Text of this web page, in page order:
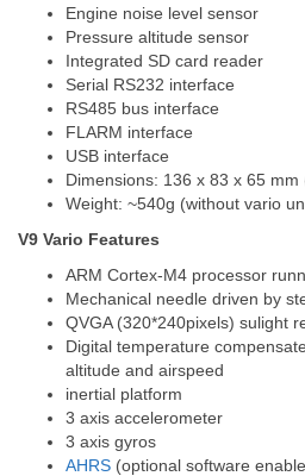
Engine noise level sensor
Pressure altitude sensor
Integrated SD card reader
Serial RS232 interface
RS485 bus interface
FLARM interface
USB interface
Dimensions: 136 x 83 x 65
Weight: ~540g (without vario
V9 Vario Features
ARM Cortex-M4 processor
Mechanical needle driven by
QVGA (320*240pixels) sulight
Digital temperature
altitude and airspeed
inertial platform
3 axis accelerometer
3 axis gyros
AHRS (optional software enable